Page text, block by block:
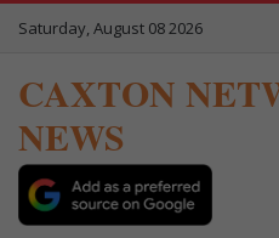
Saturday, August 08 2026
CAXTON
NEWS